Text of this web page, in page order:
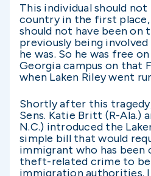
This individual should not
country in the first
should not have been
previously being
he was. So he was free
Georgia campus on that
when Laken Riley went
Shortly after this
Sens. Katie Britt (R-Ala.)
N.C.) introduced the
simple bill that would
immigrant who has been
theft-related crime to
immigration authorities.